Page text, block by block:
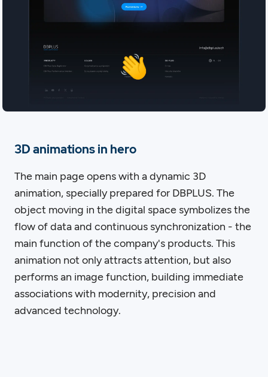
3D animations in hero
The main page opens with a dynamic 3D
animation, specially prepared for DBPLUS. The
object moving in the digital space symbolizes the
flow of data and continuous synchronization - the
main function of the company's products. This
animation not only attracts attention, but also
performs an image function, building immediate
associations with modernity, precision and
advanced technology.